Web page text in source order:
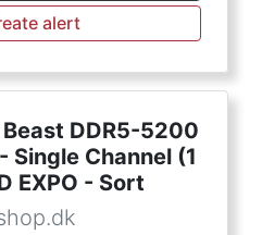
alert
DDR5-5200
Single Channel (1
EXPO - Sort